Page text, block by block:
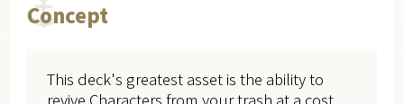
Concept
This deck's greatest asset is the ability to